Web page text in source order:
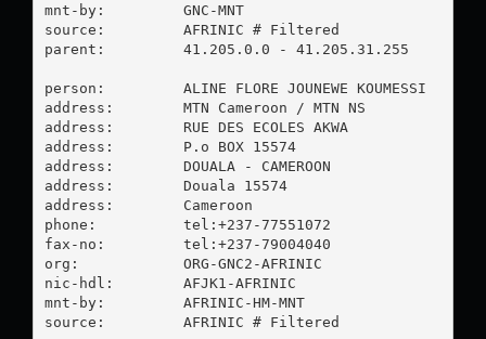
mnt-by:         GNC-MNT
source:         AFRINIC # Filtered
parent:         41.205.0.0 - 41.205.31.255
person:         ALINE FLORE JOUNEWE KOUMESSI
address:        MTN Cameroon / MTN NS
address:        RUE DES ECOLES AKWA
address:        P.o BOX 15574
address:        DOUALA - CAMEROON
address:        Douala 15574
address:        Cameroon
phone:          tel:+237-77551072
fax-no:         tel:+237-79004040
org:            ORG-GNC2-AFRINIC
nic-hdl:        AFJK1-AFRINIC
mnt-by:         AFRINIC-HM-MNT
source:         AFRINIC # Filtered